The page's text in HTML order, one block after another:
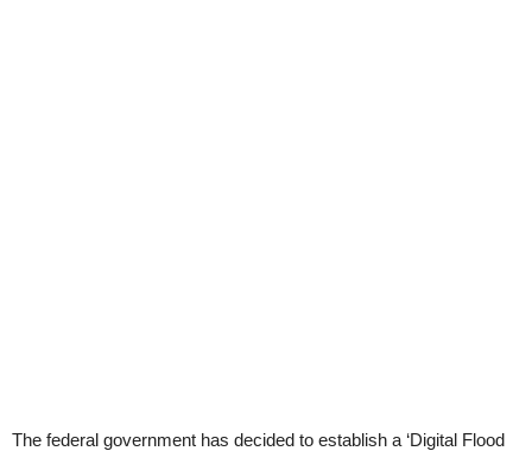
The federal government has decided to establish a ‘Digital Flood